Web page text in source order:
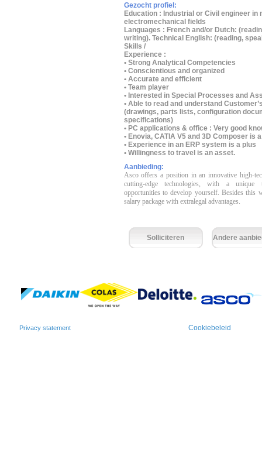
Gezocht profiel:
Education : Industrial or Civil engineer in
electromechanical fields
Languages : French and/or Dutch:
writing). Technical English: (reading,
Skills /
Experience :
• Strong Analytical Competencies
• Conscientious and organized
• Accurate and efficient
• Team player
• Interested in Special Processes and
• Able to read and understand
(drawings, parts lists, configuration
specifications)
• PC applications & office : Very good
• Enovia, CATIA V5 and 3D Composer is
• Experience in an ERP system is a plus
• Willingness to travel is an asset.
Aanbieding:
Asco offers a position in an innovative high-
cutting-edge technologies, with a unique
opportunities to develop yourself. Besides this
salary package with extralegal advantages.
Solliciteren Andere
Privacy statement Cookiebeleid